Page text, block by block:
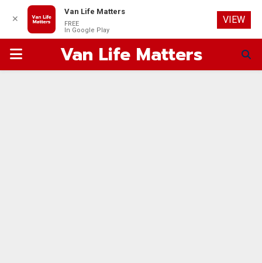
PRIMARYVan Life Matters
✕
Van Life Matters
FREE
In Google Play
VIEW